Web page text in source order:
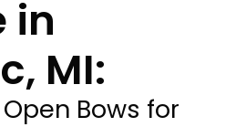
in
MI:
Bows for